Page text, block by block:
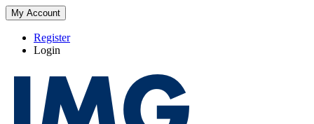
My Account
Register
Login